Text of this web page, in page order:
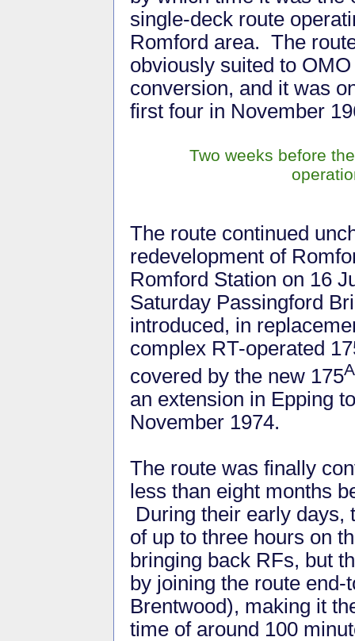
single-deck route
Romford area. The
obviously suited to OMO
conversion, and it was
first four in November
Two weeks before
The route continued
redevelopment of
Romford Station on 16
Saturday Passingford
introduced, in
complex RT-operated
covered by the new 175A
an extension in Epping
November 1974.
The route was finally
less than eight months
During their early days,
of up to three hours on
bringing back RFs, but
by joining the route
Brentwood), making it
time of around 100